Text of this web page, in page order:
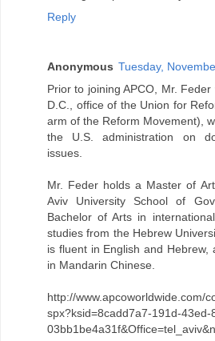
Reply
Anonymous Tuesday,
Prior to joining APCO, Mr. Feder
D.C., office of the Union for
arm of the Reform Movement),
the U.S. administration on
issues.
Mr. Feder holds a Master of
Aviv University School of
Bachelor of Arts in
studies from the Hebrew
is fluent in English and Hebrew,
in Mandarin Chinese.
http://www.apcoworldwide.com/
spx?ksid=8cadd7a7-191d-43ed-